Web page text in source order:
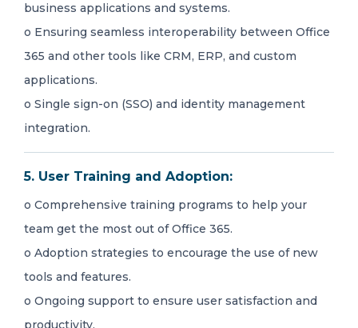
business applications and systems.
o Ensuring seamless interoperability between Office
365 and other tools like CRM, ERP, and custom
applications.
o Single sign-on (SSO) and identity management
integration.
5. User Training and Adoption:
o Comprehensive training programs to help your
team get the most out of Office 365.
o Adoption strategies to encourage the use of new
tools and features.
o Ongoing support to ensure user satisfaction and
productivity.